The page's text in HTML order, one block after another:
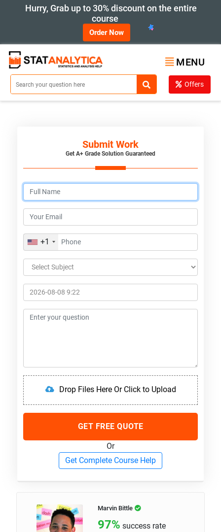
Hurry, Grab up to 30% discount on the entire
course
Order Now
MENU
Offers
Submit Work
Get A+ Grade Solution Guaranteed
+1
Drop Files Here Or Click to Upload
GET FREE QUOTE
Or
Get Complete Course Help
Marvin Bittle
97% success rate